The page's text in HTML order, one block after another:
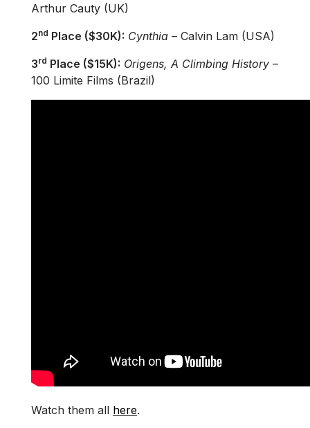
Arthur Cauty (UK)
2nd Place ($30K): Cynthia – Calvin Lam (USA)
3rd Place ($15K): Origens, A Climbing History –
100 Limite Films (Brazil)
Watch them all here.